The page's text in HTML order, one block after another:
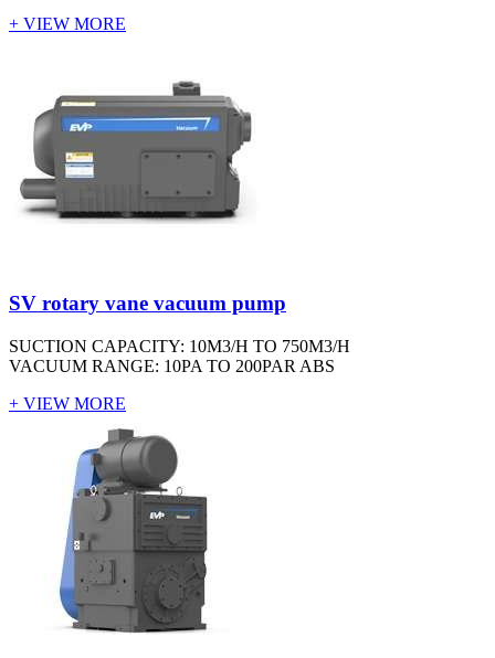
+ VIEW MORE
SV rotary vane vacuum pump
SUCTION CAPACITY: 10M3/H TO 750M3/H
VACUUM RANGE: 10PA TO 200PAR ABS
+ VIEW MORE